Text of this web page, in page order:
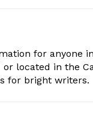
for anyone
or located in the
for bright writers.